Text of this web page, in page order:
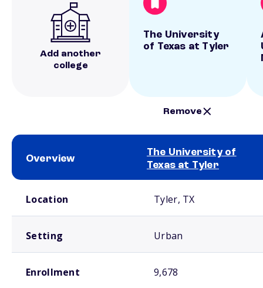
Add another
college
The University
of Texas at Tyler
Remove
Overview
The University of
Texas at Tyler
Location Tyler, TX
Setting Urban
Enrollment 9,678